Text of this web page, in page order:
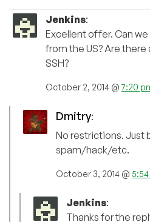
Jenkins:
Excellent offer. Can
from the US? Are
SSH?
October 2, 2014 @7:20
Dmitry:
No restrictions. Just
spam/hack/etc.
October 3, 2014 @
Jenkins:
Thanks for the